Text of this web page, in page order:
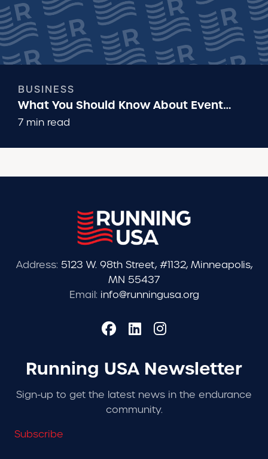
BUSINESS
What You Should Know About Event
Insurance
7 min read
Address: 5123 W. 98th Street, #1132, Minneapolis,
MN 55437
Email: info@runningusa.org
Running USA Newsletter
Sign-up to get the latest news in the endurance
community.
Subscribe